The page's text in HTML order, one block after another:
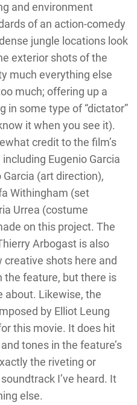
and environment
of an action-comedy
jungle locations look
exterior shots of the
much everything else
much; offering up a
in some type of “dictator”
it when you see it).
credit to the film’s
Eugenio Garcia
(art direction),
Withingham (set
Urrea (costume
on this project. The
Arbogast is also
shots here and
the feature, but there is
about. Likewise, the
by Elliot Leung
this movie. It does hit
tones in the feature’s
the riveting or
I’ve heard. It
else.